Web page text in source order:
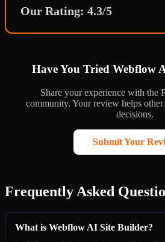
Our Rating: 4.3/5
Have You Tried Webflow
Share your experience with the
community. Your review helps
decisions.
Submit Your
Frequently Asked
What is Webflow AI Site Builder?